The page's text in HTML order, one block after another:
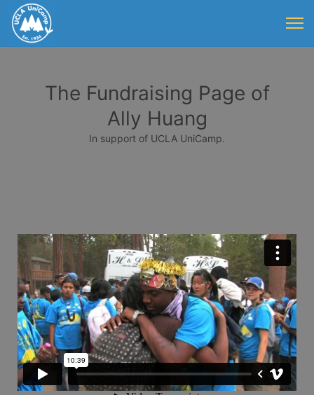
The Fundraising Page of
Ally Huang
In support of UCLA UniCamp.